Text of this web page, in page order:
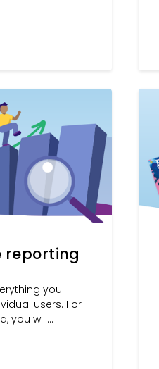
reporting
you
users. For
you will...